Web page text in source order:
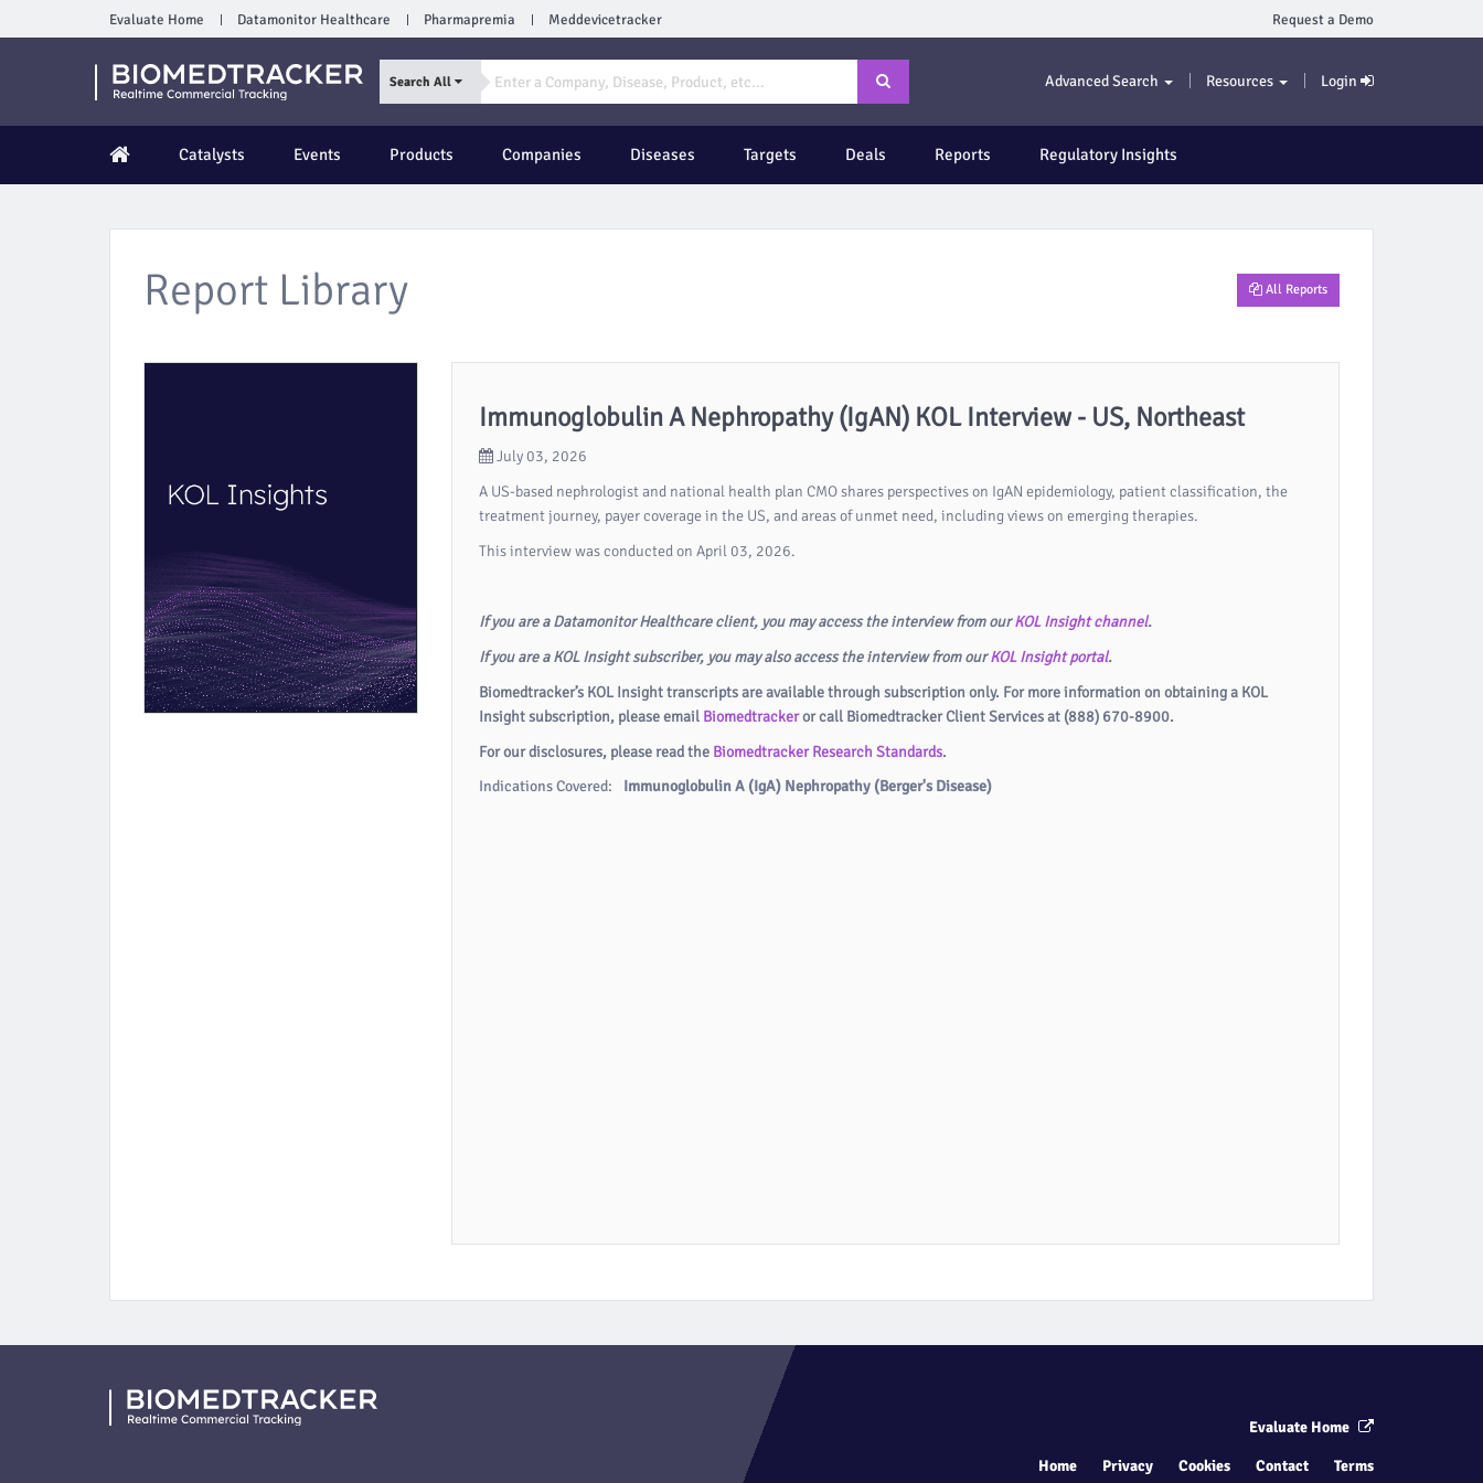
Evaluate Home Datamonitor Healthcare Pharmapremia Meddevicetracker Request a Demo
Search All Advanced Search Resources Login
Catalysts Events Products Companies Diseases Targets Deals Reports Regulatory Insights
Report Library All Reports
Immunoglobulin A Nephropathy (IgAN) KOL Interview - US, Northeast
July 03, 2026
A US-based nephrologist and national health plan CMO shares perspectives on IgAN epidemiology, patient classification, the
treatment journey, payer coverage in the US, and areas of unmet need, including views on emerging therapies.
This interview was conducted on April 03, 2026.
If you are a Datamonitor Healthcare client, you may access the interview from ourKOL Insight channel.
If you are a KOL Insight subscriber, you may also access the interview from ourKOL Insight portal.
Biomedtracker’s KOL Insight transcripts are available through subscription only. For more information on obtaining a KOL
Insight subscription, please email Biomedtrackeror call Biomedtracker Client Services at (888) 670-8900.
For our disclosures, please read the Biomedtracker Research Standards.
Indications Covered:
Immunoglobulin A (IgA) Nephropathy (Berger's Disease)
Evaluate Home
Home Privacy Cookies Contact Terms